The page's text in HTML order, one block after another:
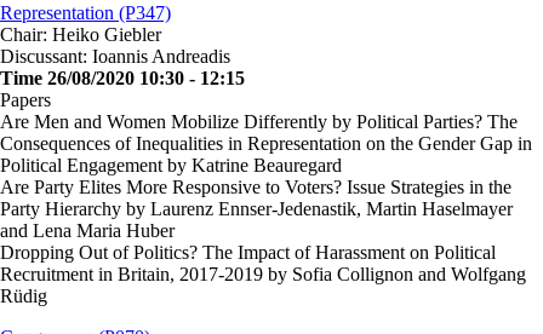
Representation (P347)
Chair: Heiko Giebler
Discussant: Ioannis Andreadis
Time 26/08/2020 10:30 - 12:15
Papers
Are Men and Women Mobilize Differently by Political Parties? The
Consequences of Inequalities in Representation on the Gender Gap in
Political Engagement by Katrine Beauregard
Are Party Elites More Responsive to Voters? Issue Strategies in the
Party Hierarchy by Laurenz Ennser-Jedenastik, Martin Haselmayer
and Lena Maria Huber
Dropping Out of Politics? The Impact of Harassment on Political
Recruitment in Britain, 2017-2019 by Sofia Collignon and Wolfgang
Rüdig